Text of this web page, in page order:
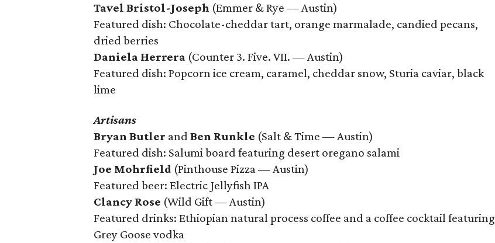
Tavel Bristol-Joseph (Emmer & Rye — Austin)
Featured dish: Chocolate-cheddar tart, orange marmalade, candied pecans,
dried berries
Daniela Herrera (Counter 3. Five. VII. — Austin)
Featured dish: Popcorn ice cream, caramel, cheddar snow, Sturia caviar, black
lime
Artisans
Bryan Butler and Ben Runkle (Salt & Time — Austin)
Featured dish: Salumi board featuring desert oregano salami
Joe Mohrfield (Pinthouse Pizza — Austin)
Featured beer: Electric Jellyfish IPA
Clancy Rose (Wild Gift — Austin)
Featured drinks: Ethiopian natural process coffee and a coffee cocktail featuring
Grey Goose vodka